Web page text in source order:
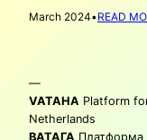
March 2024•READ
—
VATAHA Platform
Netherlands
ВАТАГА Платформа